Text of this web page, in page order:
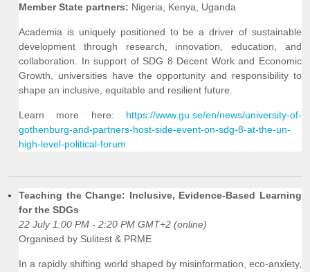
Member State partners: Nigeria, Kenya, Uganda
Academia is uniquely positioned to be a driver of sustainable
development through research, innovation, education, and
collaboration. In support of SDG 8 Decent Work and Economic
Growth, universities have the opportunity and responsibility to
shape an inclusive, equitable and resilient future.
Learn more here: https://www.gu.se/en/news/university-of-
gothenburg-and-partners-host-side-event-on-sdg-8-at-the-un-
high-level-political-forum
Teaching the Change: Inclusive, Evidence-Based Learning
for the SDGs
22 July 1:00 PM - 2:20 PM GMT+2 (online)
Organised by Sulitest & PRME
In a rapidly shifting world shaped by misinformation, eco-anxiety,